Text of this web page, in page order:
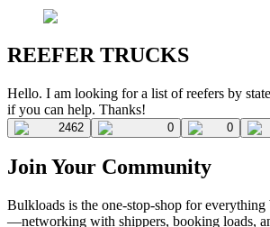
REEFER TRUCKS
Hello. I am looking for a list of reefers by
if you can help. Thanks!
2462 0 0
Join Your Community
Bulkloads is the one-stop-shop for
—networking with shippers, booking loads,